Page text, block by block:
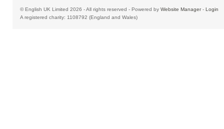
© English UK Limited 2026 - All rights reserved - Powered by Website Manager- Login
A registered charity: 1108792 (England and Wales)